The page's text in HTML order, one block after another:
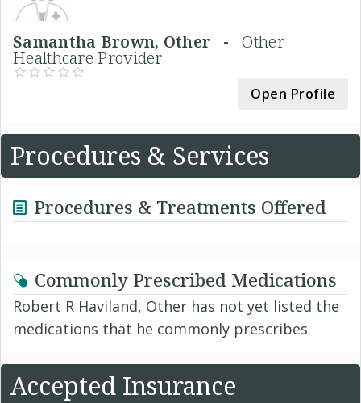
Samantha Brown, Other -Other
Healthcare Provider
Open Profile
Procedures & Services
Procedures & Treatments Offered
Commonly Prescribed Medications
Robert R Haviland, Other has not yet listed the
medications that he commonly prescribes.
Accepted Insurance